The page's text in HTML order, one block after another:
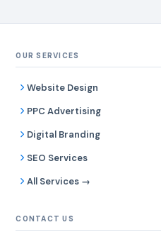
OUR SERVICES
Website Design
PPC Advertising
Digital Branding
SEO Services
All Services →
CONTACT US